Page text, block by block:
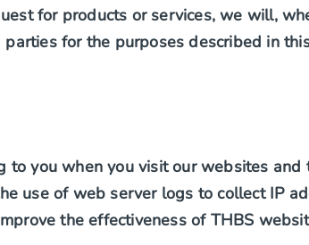
for products or services, we will,
for the purposes described in
to you when you visit our websites and
use of web server logs to collect IP
the effectiveness of THBS